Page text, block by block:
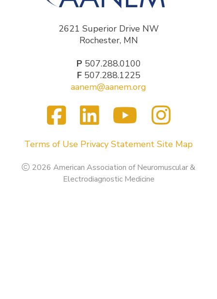
2621 Superior Drive NW
Rochester, MN
P 507.288.0100
F507.288.1225
aanem@aanem.org
Visit
us
Facebook
LinkedIn
Terms of Use Privacy Statement Site Map
2026 American Association of Neuromuscular &
Electrodiagnostic Medicine